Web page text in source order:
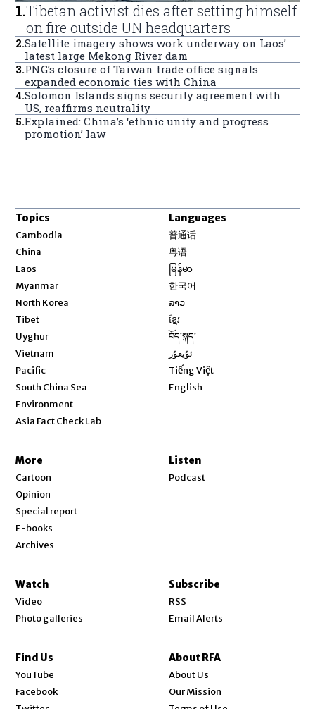
1.Tibetan activist dies after setting himself
on fire outside UN headquarters
2.Satellite imagery shows work underway on Laos’
latest large Mekong River dam
3.PNG’s closure of Taiwan trade office signals
expanded economic ties with China
4.Solomon Islands signs security agreement with
US, reaffirms neutrality
5.Explained: China’s ‘ethnic unity and progress
promotion’ law
Topics
Cambodia
China
Laos
Myanmar
North Korea
Tibet
Uyghur
Vietnam
Pacific
South China Sea
Environment
Asia Fact Check Lab
Languages
普通话
粤语
မြန်မာ
한국어
ລາວ
ខ្មែរ
བོད་སྐད།
ئۇيغۇر
Tiếng Việt
English
More
Cartoon
Opinion
Special report
E-books
Archives
Listen
Podcast
Watch
Video
Photo galleries
Subscribe
RSS
Email Alerts
Find Us
YouTube
Facebook
About RFA
About Us
Our Mission